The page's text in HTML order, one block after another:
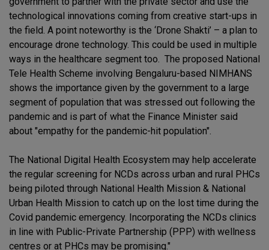
technological innovations coming from creative start-ups in
the field. A point noteworthy is the ‘Drone Shakti’ – a plan to
encourage drone technology. This could be used in multiple
ways in the healthcare segment too. The proposed National
Tele Health Scheme involving Bengaluru-based NIMHANS
shows the importance given by the government to a large
segment of population that was stressed out following the
pandemic and is part of what the Finance Minister said
about "empathy for the pandemic-hit population".
The National Digital Health Ecosystem may help accelerate
the regular screening for NCDs across urban and rural PHCs
being piloted through National Health Mission & National
Urban Health Mission to catch up on the lost time during the
Covid pandemic emergency. Incorporating the NCDs clinics
in line with Public-Private Partnership (PPP) with wellness
centres or at PHCs may be promising."